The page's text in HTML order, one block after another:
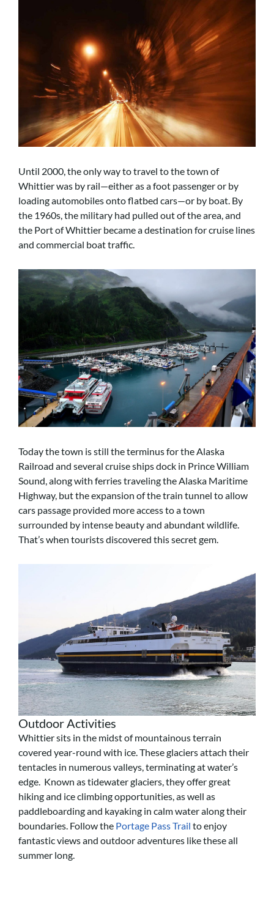
Until 2000, the only way to travel to the town of
Whittier was by rail—either as a foot passenger or by
loading automobiles onto flatbed cars—or by boat. By
the 1960s, the military had pulled out of the area, and
the Port of Whittier became a destination for cruise lines
and commercial boat traffic.
Today the town is still the terminus for the Alaska
Railroad and several cruise ships dock in Prince William
Sound, along with ferries traveling the Alaska Maritime
Highway, but the expansion of the train tunnel to allow
cars passage provided more access to a town
surrounded by intense beauty and abundant wildlife.
That’s when tourists discovered this secret gem.
Outdoor Activities
Whittier sits in the midst of mountainous terrain
covered year-round with ice. These glaciers attach their
tentacles in numerous valleys, terminating at water’s
edge. Known as tidewater glaciers, they offer great
hiking and ice climbing opportunities, as well as
paddleboarding and kayaking in calm water along their
boundaries. Follow the Portage Pass Trail to enjoy
fantastic views and outdoor adventures like these all
summer long.